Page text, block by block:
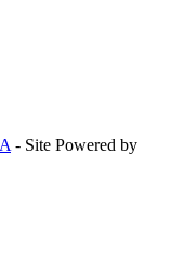
- Site Powered by